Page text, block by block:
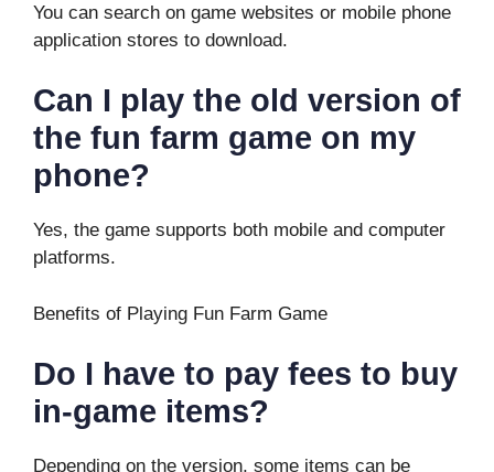
You can search on game websites or mobile phone
application stores to download.
Can I play the old version of
the fun farm game on my
phone?
Yes, the game supports both mobile and computer
platforms.
Benefits of Playing Fun Farm Game
Do I have to pay fees to buy
in-game items?
Depending on the version, some items can be